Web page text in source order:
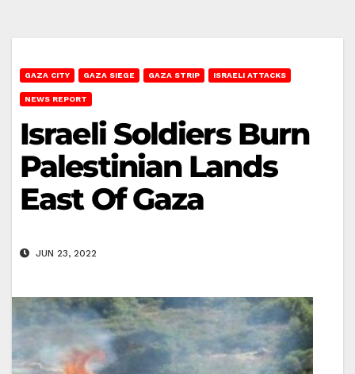
GAZA CITY GAZA SIEGE GAZA STRIP ISRAELI ATTACKS
NEWS REPORT
Israeli Soldiers Burn
Palestinian Lands
East Of Gaza
JUN 23, 2022